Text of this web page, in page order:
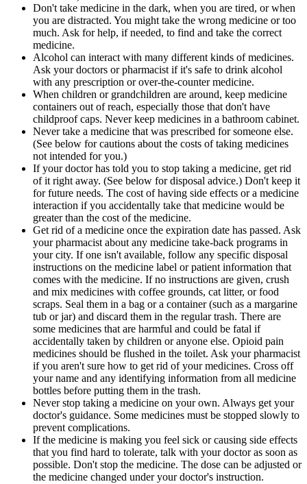
Don't take medicine in the dark, when you are tired, or when
you are distracted. You might take the wrong medicine or too
much. Ask for help, if needed, to find and take the correct
medicine.
Alcohol can interact with many different kinds of medicines.
Ask your doctors or pharmacist if it's safe to drink alcohol
with any prescription or over-the-counter medicine.
When children or grandchildren are around, keep medicine
containers out of reach, especially those that don't have
childproof caps. Never keep medicines in a bathroom cabinet.
Never take a medicine that was prescribed for someone else.
(See below for cautions about the costs of taking medicines
not intended for you.)
If your doctor has told you to stop taking a medicine, get rid
of it right away. (See below for disposal advice.) Don't keep it
for future needs. The cost of having side effects or a medicine
interaction if you accidentally take that medicine would be
greater than the cost of the medicine.
Get rid of a medicine once the expiration date has passed. Ask
your pharmacist about any medicine take-back programs in
your city. If one isn't available, follow any specific disposal
instructions on the medicine label or patient information that
comes with the medicine. If no instructions are given, crush
and mix medicines with coffee grounds, cat litter, or food
scraps. Seal them in a bag or a container (such as a margarine
tub or jar) and discard them in the regular trash. There are
some medicines that are harmful and could be fatal if
accidentally taken by children or anyone else. Opioid pain
medicines should be flushed in the toilet. Ask your pharmacist
if you aren't sure how to get rid of your medicines. Cross off
your name and any identifying information from all medicine
bottles before putting them in the trash.
Never stop taking a medicine on your own. Always get your
doctor's guidance. Some medicines must be stopped slowly to
prevent complications.
If the medicine is making you feel sick or causing side effects
that you find hard to tolerate, talk with your doctor as soon as
possible. Don't stop the medicine. The dose can be adjusted or
the medicine changed under your doctor's instruction.